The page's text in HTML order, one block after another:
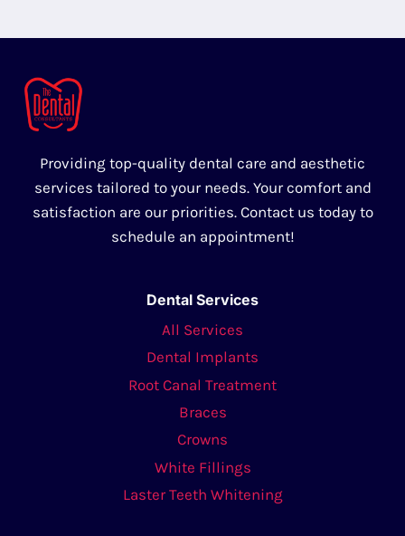
Providing top-quality dental care and aesthetic
services tailored to your needs. Your comfort and
satisfaction are our priorities. Contact us today to
schedule an appointment!
Dental Services
All Services
Dental Implants
Root Canal Treatment
Braces
Crowns
White Fillings
Laster Teeth Whitening